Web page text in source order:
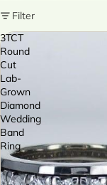
Filter
3TCT
Round
Cut
Lab-
Grown
Diamond
Wedding
Band
Ring